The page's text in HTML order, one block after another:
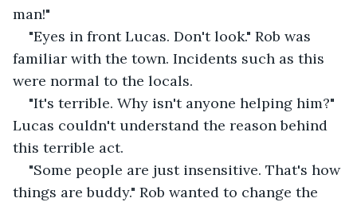
man!"
"Eyes in front Lucas. Don't look." Rob was
familiar with the town. Incidents such as this
were normal to the locals.
"It's terrible. Why isn't anyone helping him?"
Lucas couldn't understand the reason behind
this terrible act.
"Some people are just insensitive. That's how
things are buddy." Rob wanted to change the